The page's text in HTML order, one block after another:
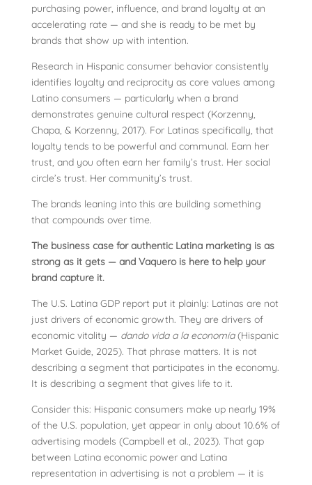
purchasing power, influence, and brand loyalty at an
accelerating rate — and she is ready to be met by
brands that show up with intention.
Research in Hispanic consumer behavior consistently
identifies loyalty and reciprocity as core values among
Latino consumers — particularly when a brand
demonstrates genuine cultural respect (Korzenny,
Chapa, & Korzenny, 2017). For Latinas specifically, that
loyalty tends to be powerful and communal. Earn her
trust, and you often earn her family’s trust. Her social
circle’s trust. Her community’s trust.
The brands leaning into this are building something
that compounds over time.
The business case for authentic Latina marketing is as
strong as it gets — and Vaquero is here to help your
brand capture it.
The U.S. Latina GDP report put it plainly: Latinas are not
just drivers of economic growth. They are drivers of
economic vitality — dando vida a la economía(Hispanic
Market Guide, 2025). That phrase matters. It is not
describing a segment that participates in the economy.
It is describing a segment that gives life to it.
Consider this: Hispanic consumers make up nearly 19%
of the U.S. population, yet appear in only about 10.6% of
advertising models (Campbell et al., 2023). That gap
between Latina economic power and Latina
representation in advertising is not a problem — it is